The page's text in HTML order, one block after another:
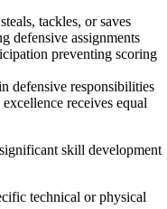
tackles, or saves
defensive assignments
preventing scoring
defensive responsibilities
receives equal
skill development
technical or physical